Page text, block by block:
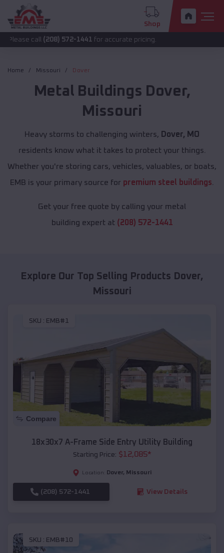
Shop
(208) 572-1441for accurate pricing.
Home Missouri Dover
Metal Buildings Dover,
Missouri
Heavy storms to challenging winters, Dover, MO
residents know what it takes to protect your things.
Whether you're storing cars, vehicles, valuables, or boats,
EMB is your primary source for premium steel buildings
Get your free quote by calling your metal
building expert at (208) 572-1441
Explore Our Top Selling Products Dover,
Missouri
SKU : EMB#1
Compare
18x30x7 A-Frame Side Entry Utility Building
Starting Price: $12,085*
Location: Dover, Missouri
(208) 572-1441 View Details
SKU : EMB#10